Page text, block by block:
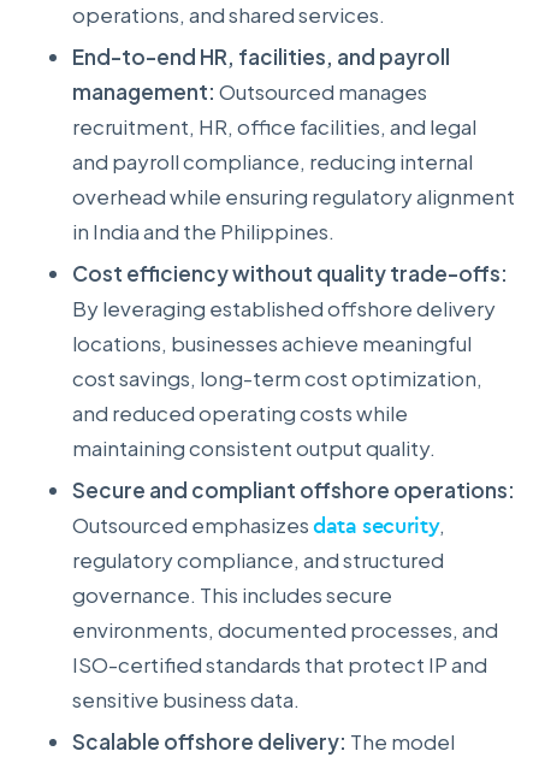
operations, and shared services.
End-to-end HR, facilities, and payroll
management: Outsourced manages
recruitment, HR, office facilities, and legal
and payroll compliance, reducing internal
overhead while ensuring regulatory alignment
in India and the Philippines.
Cost efficiency without quality trade-offs:
By leveraging established offshore delivery
locations, businesses achieve meaningful
cost savings, long-term cost optimization,
and reduced operating costs while
maintaining consistent output quality.
Secure and compliant offshore operations:
Outsourced emphasizesdata security,
regulatory compliance, and structured
governance. This includes secure
environments, documented processes, and
ISO-certified standards that protect IP and
sensitive business data.
Scalable offshore delivery: The model